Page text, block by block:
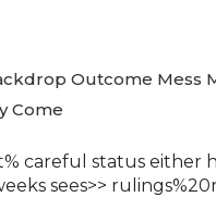
Outcome Mess
Come
careful status either
sees>>